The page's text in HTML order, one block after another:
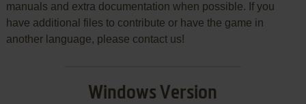
manuals and extra documentation when possible. If you
have additional files to contribute or have the game in
another language, please contact us!
Windows Version